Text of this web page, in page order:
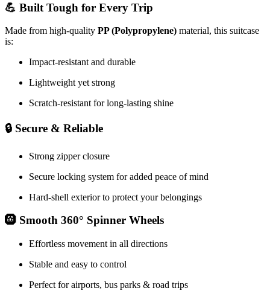
💪 Built Tough for Every Trip
Made from high-quality PP (Polypropylene) material, this suitcase
is:
Impact-resistant and durable
Lightweight yet strong
Scratch-resistant for long-lasting shine
🔒 Secure & Reliable
Strong zipper closure
Secure locking system for added peace of mind
Hard-shell exterior to protect your belongings
🛞 Smooth 360° Spinner Wheels
Effortless movement in all directions
Stable and easy to control
Perfect for airports, bus parks & road trips